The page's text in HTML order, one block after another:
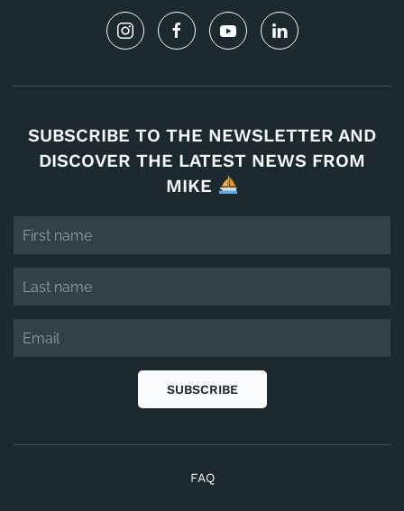
SUBSCRIBE TO THE NEWSLETTER AND
DISCOVER THE LATEST NEWS FROM
MIKE
SUBSCRIBE
FAQ